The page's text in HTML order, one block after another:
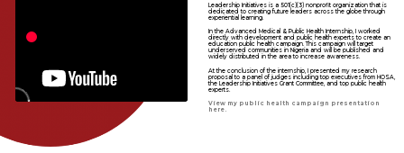
Leadership Initiatives is a 501(c)(3) nonprofit organization that is
dedicated to creating future leaders across the globe through
experiential learning.
At the conclusion of the internship, I presented my research
proposal to a panel of judges including top executives from HOSA,
the Leadership Initiatives Grant Committee, and top public health
experts.
View my public health campaign presentation
here.
In the Advanced Medical & Public Health Internship, I worked
directly with development and public health experts to create an
education public health campaign. This campaign will target
underserved communities in Nigeria and will be published and
widely distributed in the area to increase awareness.